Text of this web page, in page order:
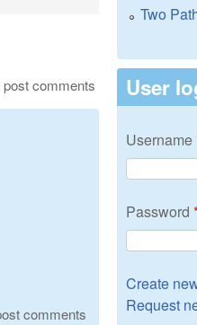
post comments
comments
Two
User
Username
Password
Create
Request